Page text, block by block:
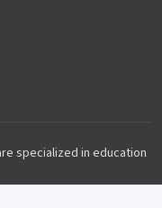
specialized in education